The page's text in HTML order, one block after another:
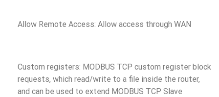
Allow Remote Access: Allow access through WAN
Custom registers: MODBUS TCP custom register block
requests, which read/write to a file inside the router,
and can be used to extend MODBUS TCP Slave